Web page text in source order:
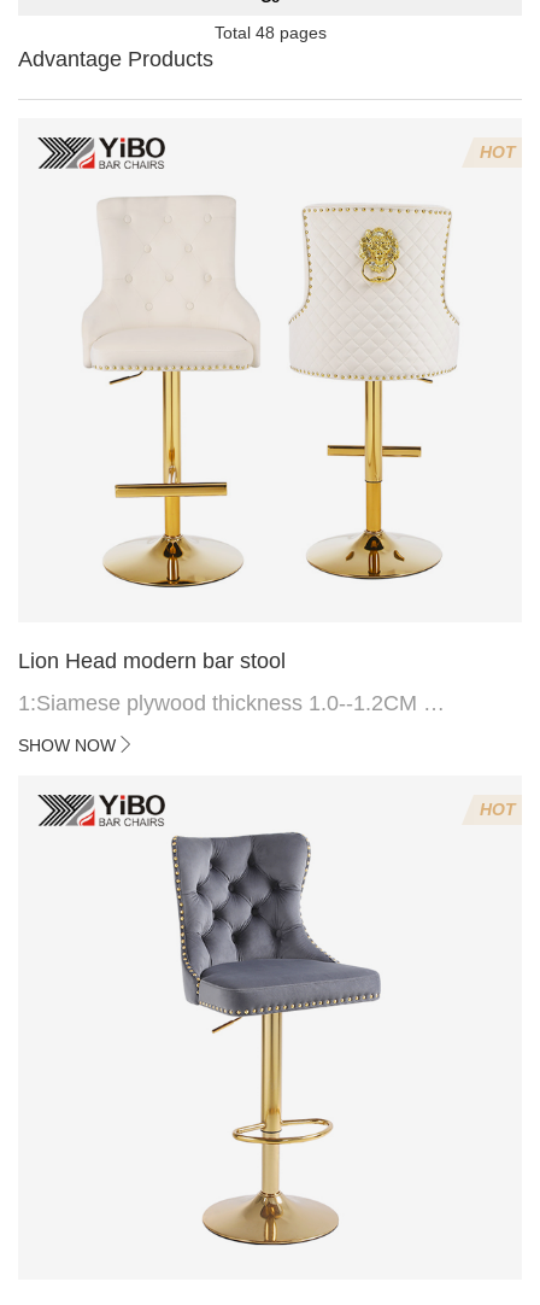
Advantage Products
HOT
Lion Head modern bar stool
1:Siamese plywood thickness 1.0--1.2CM
2:Filling sponge 6.8CM (22 density)
4:Screws 6*16MM 4 pcs
5.Lion's head decoration on the back of the chair
(can be customized)
SHOW NOW
HOT
Total 48 pages